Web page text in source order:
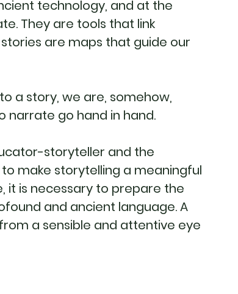
technology, and at the
They are tools that link
are maps that guide our
a story, we are, somehow,
narrate go hand in hand.
storyteller and the
make storytelling a meaningful
it is necessary to prepare the
and ancient language. A
a sensible and attentive eye